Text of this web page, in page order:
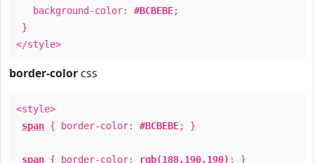
background-color: #BCBEBE;
}
</style>
border-color css
<style>
span { border-color: #BCBEBE; }
span { border-color: rgb(188,190,190) ; }